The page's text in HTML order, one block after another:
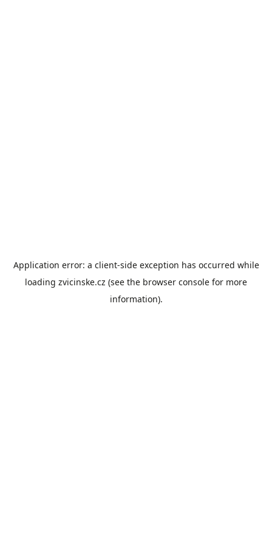
Application error: a client-side exception has occurred while
loading zvicinske.cz (see the browser console for more
information).